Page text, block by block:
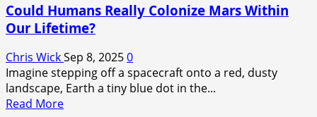
Could Humans Really Colonize Mars Within
Our Lifetime?
Chris WickSep 8, 20250
Imagine stepping off a spacecraft onto a red, dusty
landscape, Earth a tiny blue dot in the...
Read MoreRead